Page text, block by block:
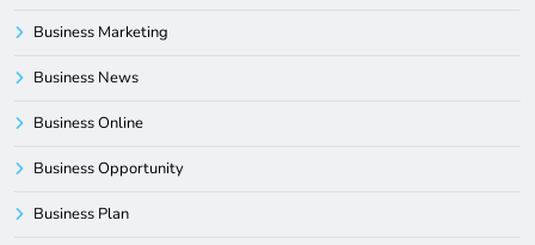
Business Marketing
Business News
Business Online
Business Opportunity
Business Plan